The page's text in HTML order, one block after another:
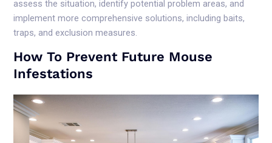
assess the situation, identify potential problem areas, and
implement more comprehensive solutions, including baits,
traps, and exclusion measures.
How To Prevent Future Mouse
Infestations